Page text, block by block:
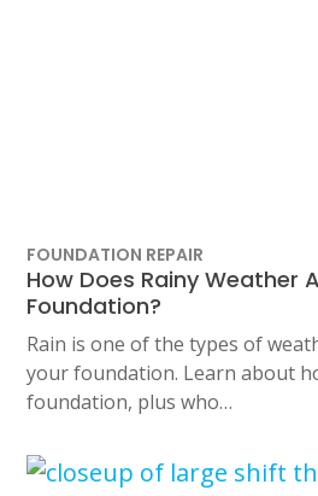
FOUNDATION REPAIR
How Does Rainy Weather
Foundation?
Rain is one of the types of
your foundation. Learn about
foundation, plus who…